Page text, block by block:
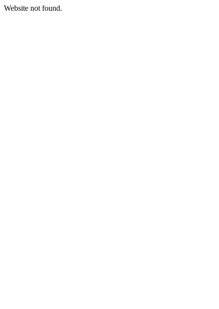
Website not found.